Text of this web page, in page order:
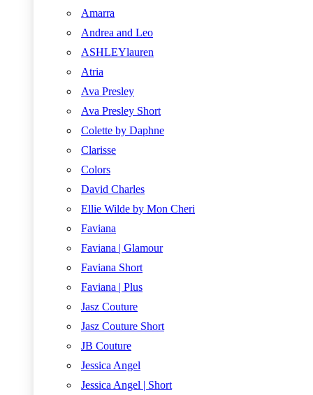
Amarra
Andrea and Leo
ASHLEYlauren
Atria
Ava Presley
Ava Presley Short
Colette by Daphne
Clarisse
Colors
David Charles
Ellie Wilde by Mon Cheri
Faviana
Faviana | Glamour
Faviana Short
Faviana | Plus
Jasz Couture
Jasz Couture Short
JB Couture
Jessica Angel
Jessica Angel | Short